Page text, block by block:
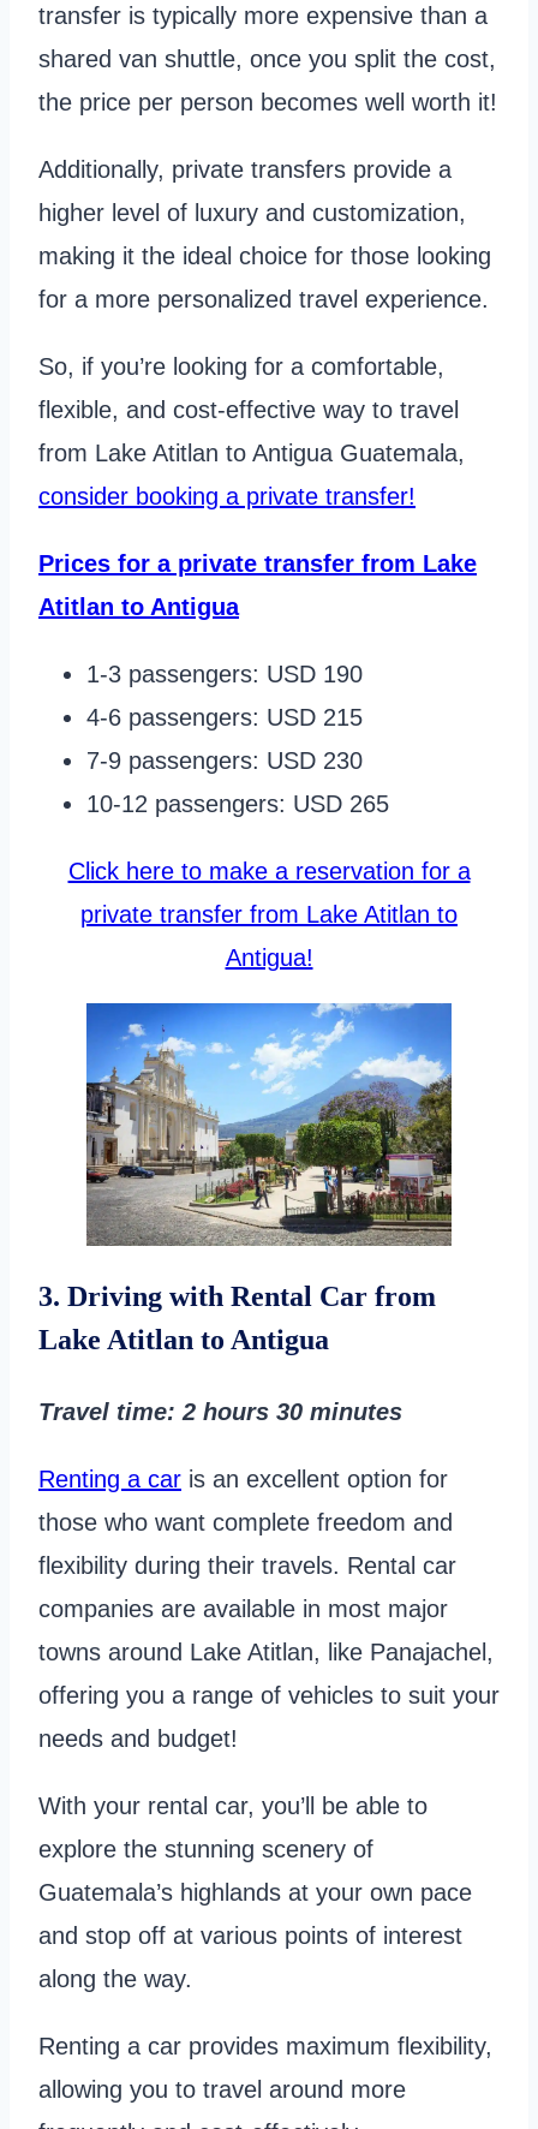
transfer is typically more expensive than a
shared van shuttle, once you split the cost,
the price per person becomes well worth it!
Additionally, private transfers provide a
higher level of luxury and customization,
making it the ideal choice for those looking
for a more personalized travel experience.
So, if you’re looking for a comfortable,
flexible, and cost-effective way to travel
from Lake Atitlan to Antigua Guatemala,
consider booking a private transfer!
Prices for a private transfer from Lake
Atitlan to Antigua
1-3 passengers: USD 190
4-6 passengers: USD 215
7-9 passengers: USD 230
10-12 passengers: USD 265
Click here to make a reservation for a
private transfer from Lake Atitlan to
Antigua!
3. Driving with Rental Car from
Lake Atitlan to Antigua
Travel time: 2 hours 30 minutes
Renting a car is an excellent option for
those who want complete freedom and
flexibility during their travels. Rental car
companies are available in most major
towns around Lake Atitlan, like Panajachel,
offering you a range of vehicles to suit your
needs and budget!
With your rental car, you’ll be able to
explore the stunning scenery of
Guatemala’s highlands at your own pace
and stop off at various points of interest
along the way.
Renting a car provides maximum flexibility,
allowing you to travel around more